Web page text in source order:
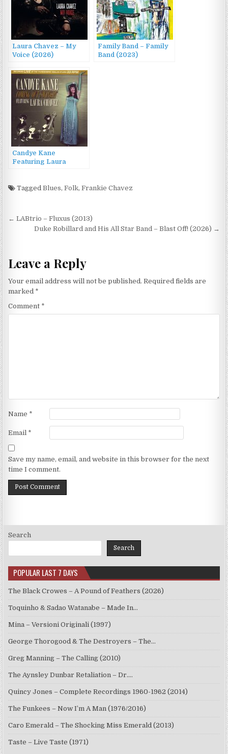
Laura Chavez – My
Voice (2026)
Family Band – Family
Band (2023)
Candye Kane
Featuring Laura
TaggedBlues,Folk,Frankie Chavez
Post
navigation
← LABtrio – Fluxus (2013)
Duke Robillard and His All Star Band – Blast Off! (2026) →
Leave a Reply
Your email address will not be published. Required fields are
marked *
Comment *
Name *
Email *
Save my name, email, and website in this browser for the next
time I comment.
Search
Search
POPULAR LAST 7 DAYS
The Black Crowes – A Pound of Feathers (2026)
Toquinho & Sadao Watanabe – Made In…
Mina – Versioni Originali (1997)
George Thorogood & The Destroyers – The…
Greg Manning – The Calling (2010)
The Aynsley Dunbar Retaliation – Dr.…
Quincy Jones – Complete Recordings 1960-1962 (2014)
The Funkees – Now I’m A Man (1976/2016)
Caro Emerald – The Shocking Miss Emerald (2013)
Taste – Live Taste (1971)